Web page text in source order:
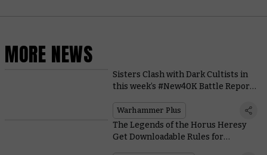
MORE NEWS
Sisters Clash with Dark Cultists in
this week’s #New40K Battle Report
Warhammer Plus
The Legends of the Horus Heresy
Get Downloadable Rules for